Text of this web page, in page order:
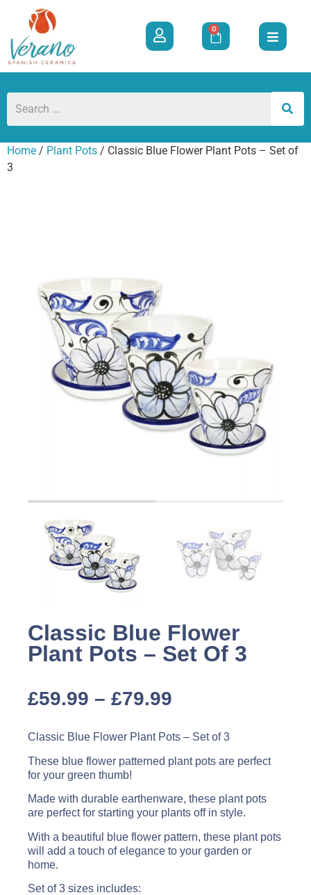
0
Home / Plant Pots / Classic Blue Flower Plant Pots – Set of
3
Classic Blue Flower
Plant Pots – Set Of 3
£59.99 – £79.99
Classic Blue Flower Plant Pots – Set of 3
These blue flower patterned plant pots are perfect
for your green thumb!
Made with durable earthenware, these plant pots
are perfect for starting your plants off in style.
With a beautiful blue flower pattern, these plant pots
will add a touch of elegance to your garden or
home.
Set of 3 sizes includes: